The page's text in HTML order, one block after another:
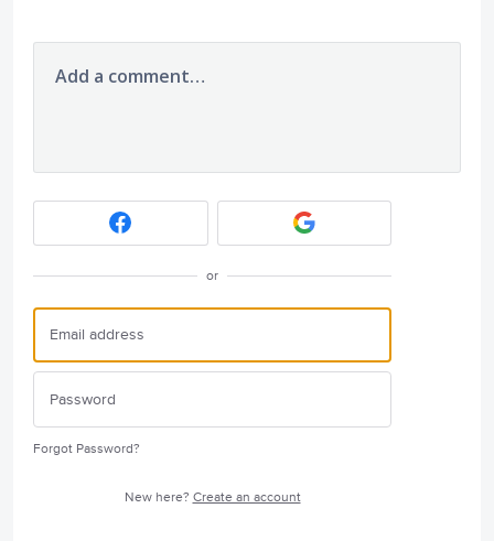
Add a comment…
or
Forgot Password?
New here? Create an account